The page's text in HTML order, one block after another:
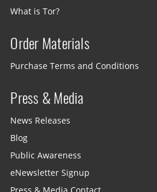
What is Tor?
Order Materials
Purchase Terms and Conditions
Press & Media
News Releases
Blog
Public Awareness
eNewsletter Signup